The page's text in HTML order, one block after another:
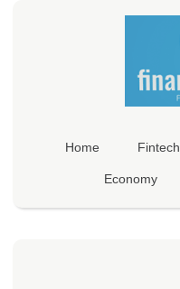
Home Fintech
Economy